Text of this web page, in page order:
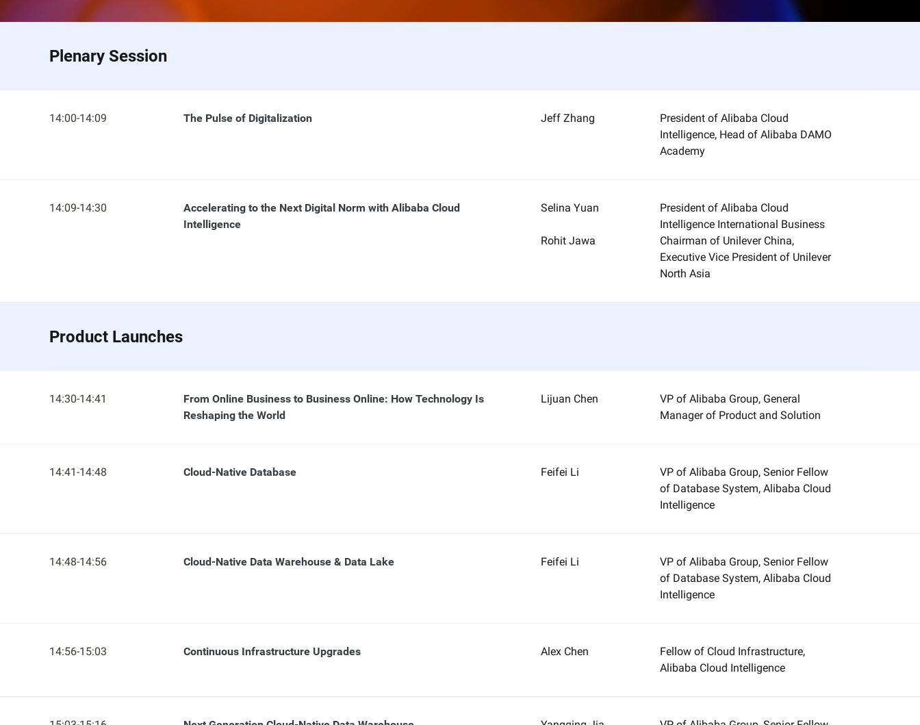
Plenary Session
14:00-14:09 The Pulse of Digitalization Jeff Zhang
President of Alibaba Cloud
Intelligence, Head of Alibaba DAMO
Academy
14:09-14:30
Accelerating to the Next Digital Norm with Alibaba Cloud
Intelligence
Selina Yuan
Rohit Jawa
President of Alibaba Cloud
Intelligence International Business
Chairman of Unilever China,
Executive Vice President of Unilever
North Asia
Product Launches
14:30-14:41
From Online Business to Business Online: How Technology Is
Reshaping the World
Lijuan Chen
VP of Alibaba Group, General
Manager of Product and Solution
14:41-14:48 Cloud-Native Database Feifei Li
VP of Alibaba Group, Senior Fellow
of Database System, Alibaba Cloud
Intelligence
14:48-14:56 Cloud-Native Data Warehouse & Data Lake Feifei Li
VP of Alibaba Group, Senior Fellow
of Database System, Alibaba Cloud
Intelligence
14:56-15:03 Continuous Infrastructure Upgrades Alex Chen
Fellow of Cloud Infrastructure,
Alibaba Cloud Intelligence